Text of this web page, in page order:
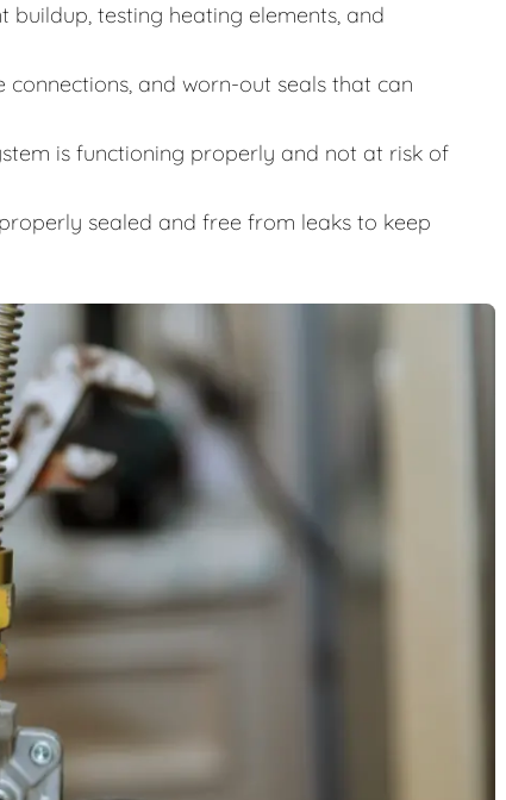
buildup, testing heating elements, and
connections, and worn-out seals that can
is functioning properly and not at risk of
sealed and free from leaks to keep